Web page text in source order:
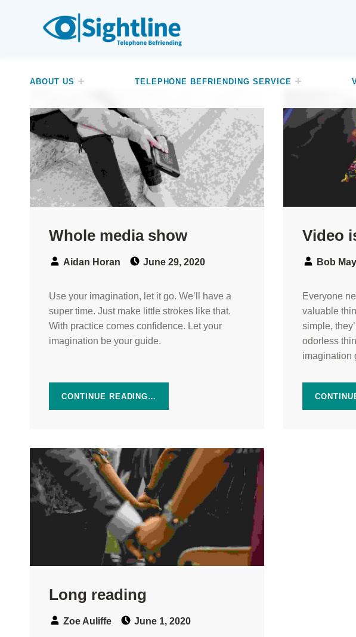
SIGHTLINE
ABOUT US TELEPHONE BEFRIENDING SERVICE
Whole media show
Aidan Horan June 29, 2020
Use your imagination, let it go. We’ll have a
super time. Just make little strokes like that.
With practice comes confidence. Let your
imagination be your guide.
CONTINUE READING…
Video
Bob
Everyone
valuable
simple,
odorless
imagination
Long reading
Zoe Auliffe June 1, 2020